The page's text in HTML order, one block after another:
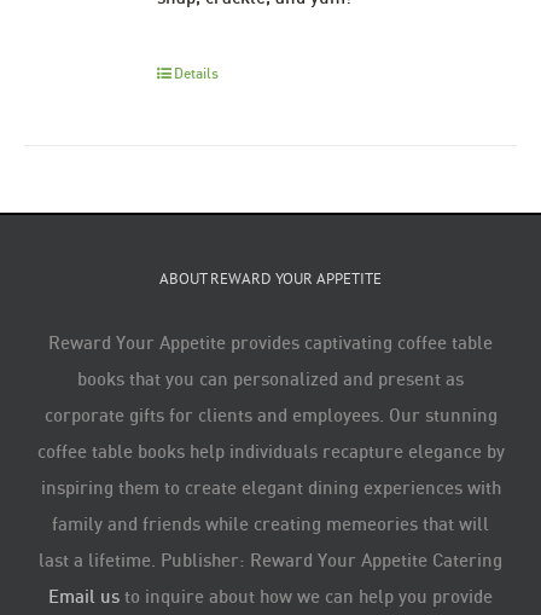
Details
ABOUT REWARD YOUR APPETITE
Reward Your Appetite provides captivating coffee table
books that you can personalized and present as
corporate gifts for clients and employees. Our stunning
coffee table books help individuals recapture elegance by
inspiring them to create elegant dining experiences with
family and friends while creating memeories that will
last a lifetime. Publisher: Reward Your Appetite Catering
Email us to inquire about how we can help you provide